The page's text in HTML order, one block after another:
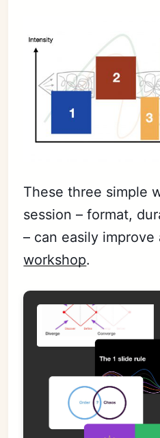
These three simple
session – format,
– can easily
workshop.